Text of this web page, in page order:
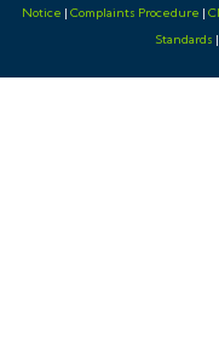
Notice | Complaints Procedure |
Standards |